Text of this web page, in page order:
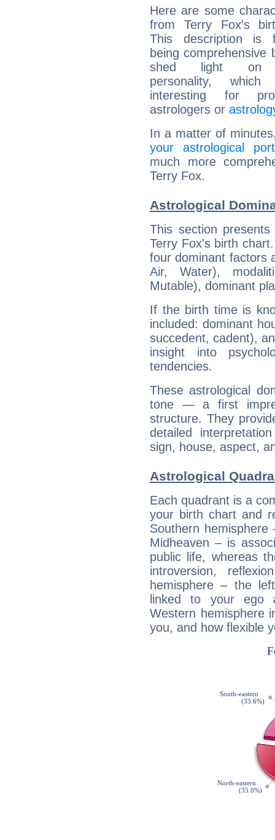
Here are some
from Terry Fox's
This description is
being comprehensive
shed light on
personality,
interesting for
astrologers or
In a matter of
your astrological
much more
Terry Fox.
Astrological
This section
Terry Fox's birth
four dominant factors
Air, Water),
Mutable), dominant
If the birth time is
included: dominant
succedent, cadent),
insight into
tendencies.
These astrological
tone — a first
structure. They
detailed
sign, house, aspect,
Astrological
Each quadrant is a
your birth chart and
Southern
Midheaven – is
public life, whereas
introversion,
hemisphere – the
linked to your ego
Western hemisphere
you, and how flexible